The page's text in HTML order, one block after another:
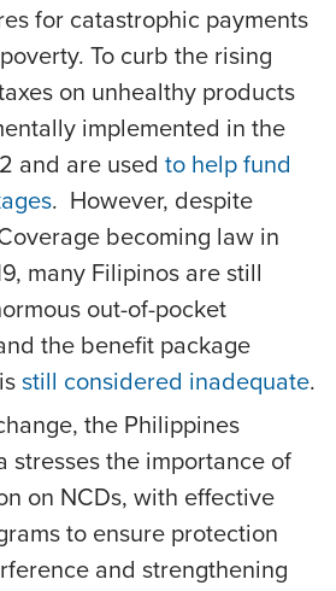
for catastrophic payments
To curb the rising
on unhealthy products
implemented in the
and are used to help fund
. However, despite
becoming law in
many Filipinos are still
out-of-pocket
the benefit package
still considered inadequate.
the Philippines
stresses the importance of
on NCDs, with effective
to ensure protection
and strengthening